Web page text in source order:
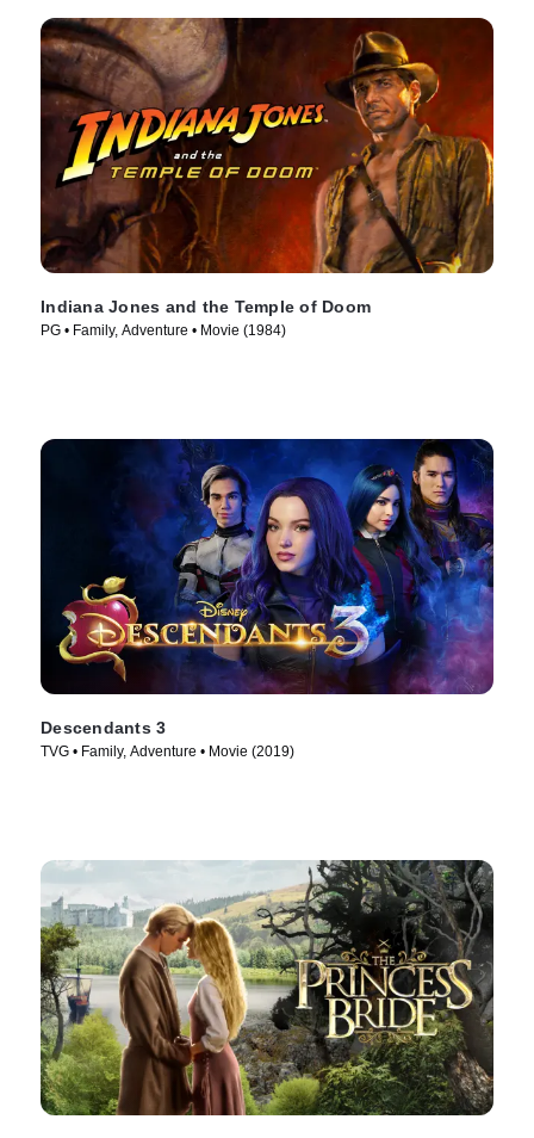
Indiana Jones and the Temple of Doom
PG • Family, Adventure • Movie (1984)
Descendants 3
TVG • Family, Adventure • Movie (2019)